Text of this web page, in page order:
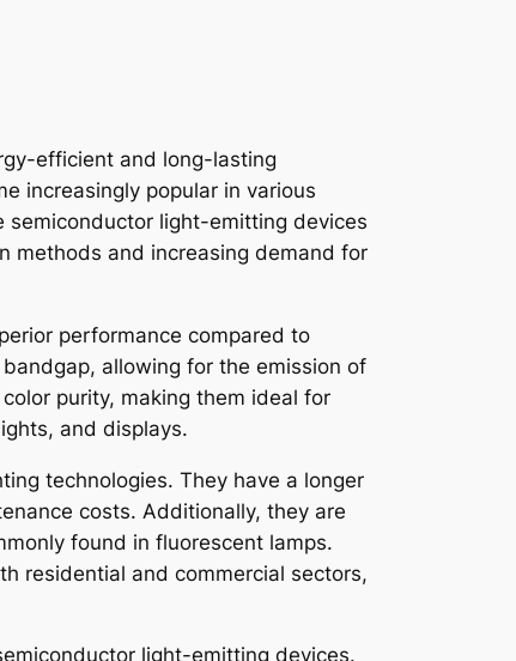
efficient and long-lasting
increasingly popular in various
semiconductor light-emitting devices
methods and increasing demand for
performance compared to
allowing for the emission of
purity, making them ideal for
and displays.
technologies. They have a longer
costs. Additionally, they are
found in fluorescent lamps.
residential and commercial sectors,
light-emitting devices.